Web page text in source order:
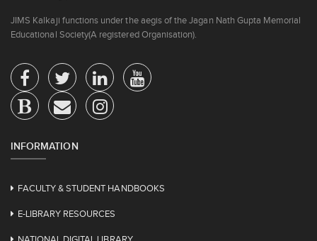
JIMS Kalkaji functions under the aegis of the Jagan Nath Gupta Memorial
Educational Society(A registered Organisation).
INFORMATION
FACULTY & STUDENT HANDBOOKS
E-LIBRARY RESOURCES